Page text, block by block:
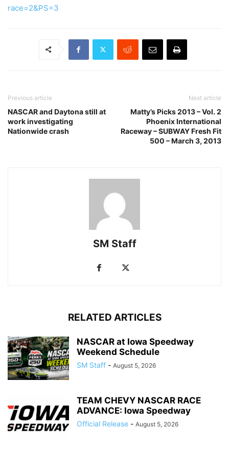
race=2&PS=3
Previous article
NASCAR and Daytona still at
work investigating
Nationwide crash
Next article
Matty’s Picks 2013 – Vol. 2
Phoenix International
Raceway – SUBWAY Fresh Fit
500 – March 3, 2013
SM Staff
RELATED ARTICLES
NASCAR at Iowa Speedway
Weekend Schedule
SM Staff - August 5, 2026
TEAM CHEVY NASCAR RACE
ADVANCE: Iowa Speedway
Official Release - August 5, 2026